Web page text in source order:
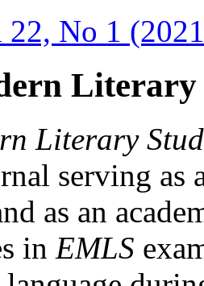
22, No 1
Literary
Literary
serving as
as an
in EMLS